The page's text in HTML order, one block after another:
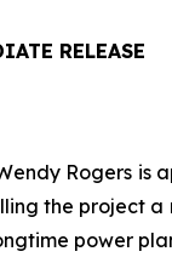
RELEASE
Rogers is
the project
power